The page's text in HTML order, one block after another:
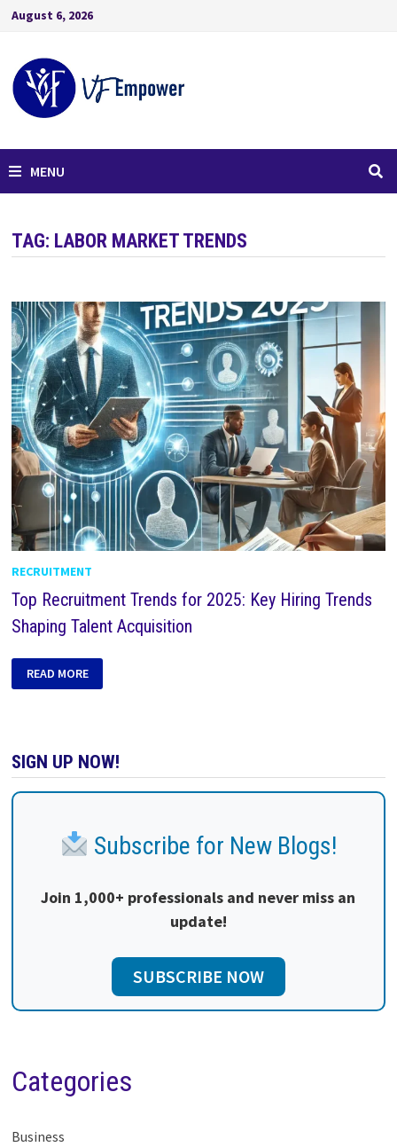
August 6, 2026
MENU
TAG: LABOR MARKET TRENDS
RECRUITMENT
Top Recruitment Trends for 2025: Key Hiring Trends
Shaping Talent Acquisition
READ MORE
SIGN UP NOW!
Subscribe for New Blogs!
Join 1,000+ professionals and never miss an
update!
SUBSCRIBE NOW
Categories
Business